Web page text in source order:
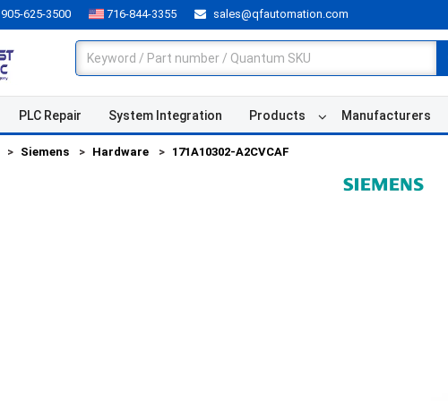
905-625-3500 716-844-3355 sales@qfautomation.com
PLC Repair System Integration Products Manufacturers
Siemens Hardware 171A10302-A2CVCAF